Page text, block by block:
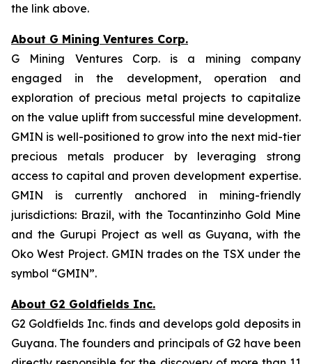
the link above.
About G Mining Ventures Corp.
G Mining Ventures Corp. is a mining company
engaged in the development, operation and
exploration of precious metal projects to capitalize
on the value uplift from successful mine development.
GMIN is well-positioned to grow into the next mid-tier
precious metals producer by leveraging strong
access to capital and proven development expertise.
GMIN is currently anchored in mining-friendly
jurisdictions: Brazil, with the Tocantinzinho Gold Mine
and the Gurupi Project as well as Guyana, with the
Oko West Project. GMIN trades on the TSX under the
symbol “GMIN”.
About G2 Goldfields Inc.
G2 Goldfields Inc. finds and develops gold deposits in
Guyana. The founders and principals of G2 have been